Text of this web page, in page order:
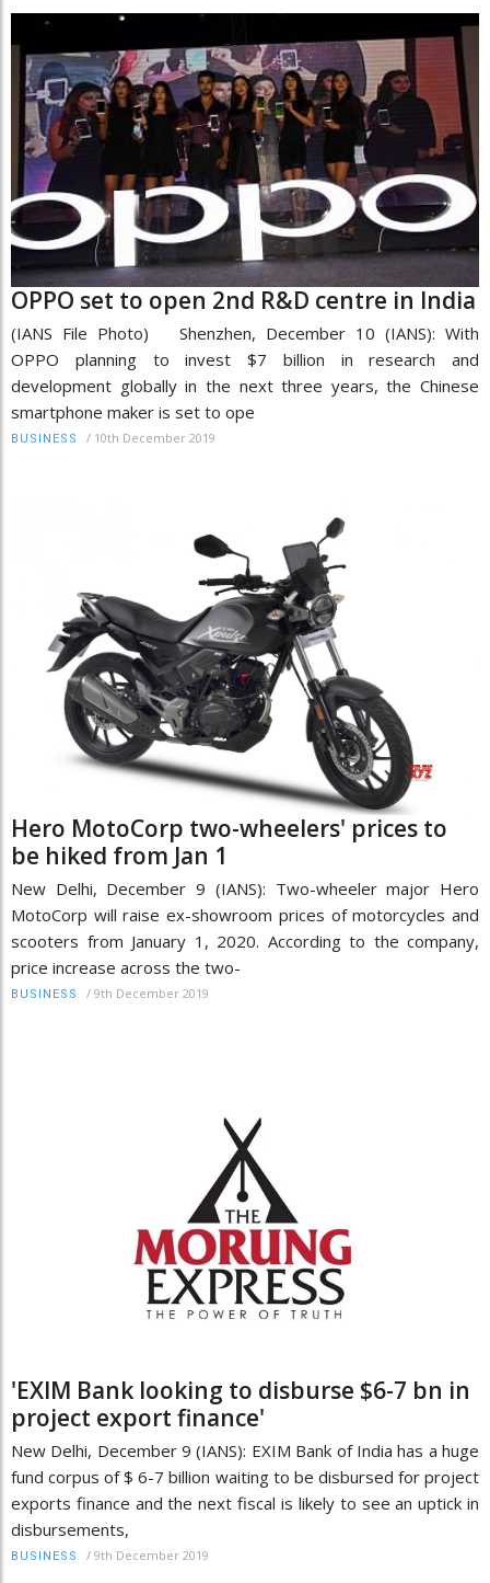
OPPO set to open 2nd R&D centre in India
(IANS File Photo) Shenzhen, December 10 (IANS): With
OPPO planning to invest $7 billion in research and
development globally in the next three years, the Chinese
smartphone maker is set to ope
BUSINESS / 10th December 2019
Hero MotoCorp two-wheelers' prices to
be hiked from Jan 1
New Delhi, December 9 (IANS): Two-wheeler major Hero
MotoCorp will raise ex-showroom prices of motorcycles and
scooters from January 1, 2020. According to the company,
price increase across the two-
BUSINESS / 9th December 2019
'EXIM Bank looking to disburse $6-7 bn in
project export finance'
New Delhi, December 9 (IANS): EXIM Bank of India has a huge
fund corpus of $ 6-7 billion waiting to be disbursed for project
exports finance and the next fiscal is likely to see an uptick in
disbursements,
BUSINESS / 9th December 2019